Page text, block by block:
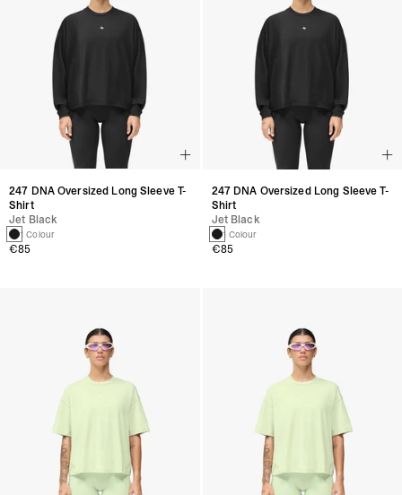
247 DNA Oversized Long Sleeve T-
Shirt
Jet Black
1 Colour
€85
247 DNA Oversized Long Sleeve T-
Shirt
Jet Black
1 Colour
€85